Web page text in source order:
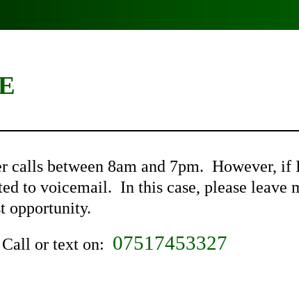
calls between 8am and 7pm. However, if
to voicemail. In this case, please leave
opportunity.
Call or text on: 07517453327